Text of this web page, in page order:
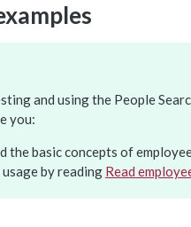
and using the People
you:
the basic concepts of
by reading Read